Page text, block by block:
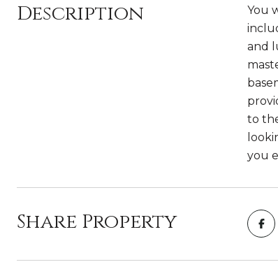
Description
You
and
to
you
Share Property